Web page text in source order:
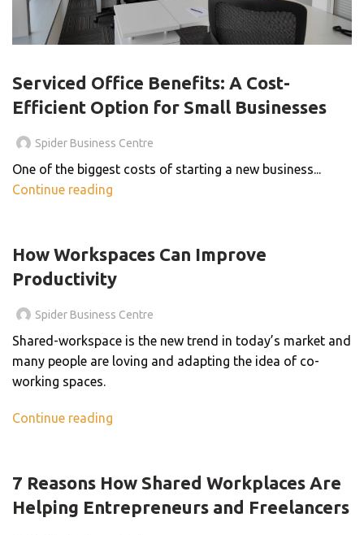
Serviced Office Benefits: A Cost-
Efficient Option for Small Businesses
Spider Business Centre
One of the biggest costs of starting a new business...
Continue reading
How Workspaces Can Improve
Productivity
Spider Business Centre
Shared-workspace is the new trend in today’s market and
many people are loving and adapting the idea of co-
working spaces.
Continue reading
7 Reasons How Shared Workplaces Are
Helping Entrepreneurs and Freelancers